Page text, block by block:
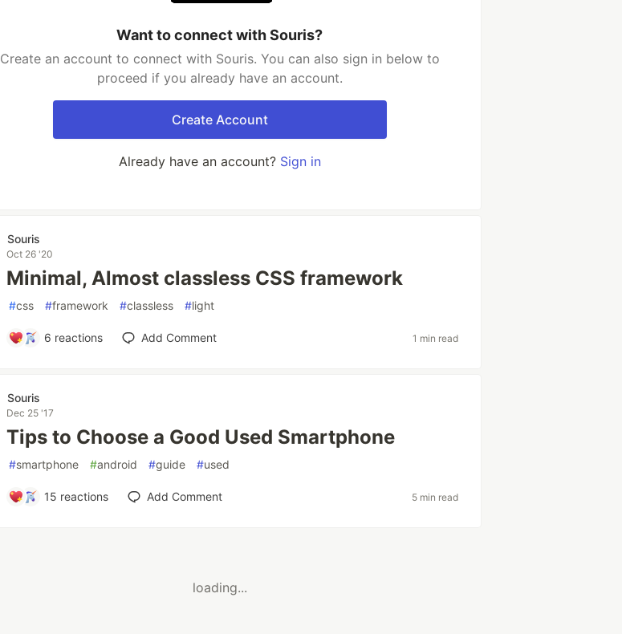
Want to connect with Souris?
Create an account to connect with Souris. You can also sign in below to
proceed if you already have an account.
Create Account
Already have an account? Sign in
Souris
Oct 26 '20
Minimal, Almost classless CSS framework
#css #framework #classless #light
6 reactions Add Comment 1 min read
Souris
Dec 25 '17
Tips to Choose a Good Used Smartphone
#smartphone #android #guide #used
15 reactions Add Comment 5 min read
loading...